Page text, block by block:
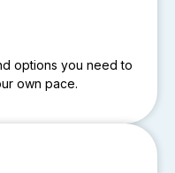
options you need to
own pace.